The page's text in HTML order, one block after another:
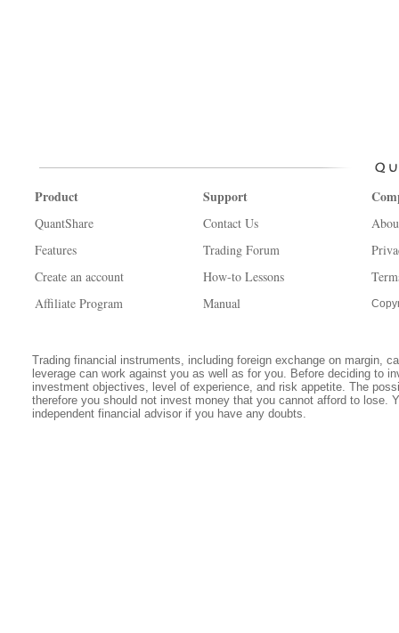
Product
QuantShare
Features
Create an account
Affiliate Program
Support
Contact Us
Trading Forum
How-to Lessons
Manual
Trading financial instruments, including foreign exchange on margin,
leverage can work against you as well as for you. Before deciding to
investment objectives, level of experience, and risk appetite. The
therefore you should not invest money that you cannot afford to lose.
independent financial advisor if you have any doubts.